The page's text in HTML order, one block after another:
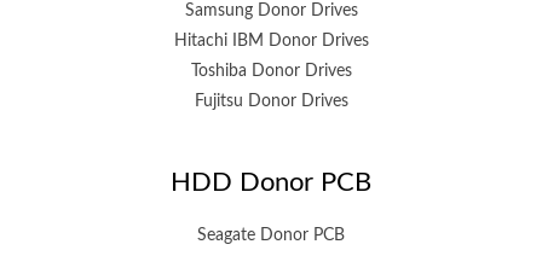
Samsung Donor Drives
Hitachi IBM Donor Drives
Toshiba Donor Drives
Fujitsu Donor Drives
HDD Donor PCB
Seagate Donor PCB